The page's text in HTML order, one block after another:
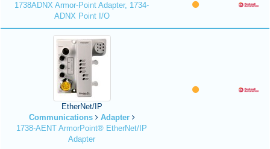
1738ADNX Armor-Point Adapter, 1734-
ADNX Point I/O
EtherNet/IP
Communications
Adapter
1738-AENT ArmorPoint® EtherNet/IP
Adapter